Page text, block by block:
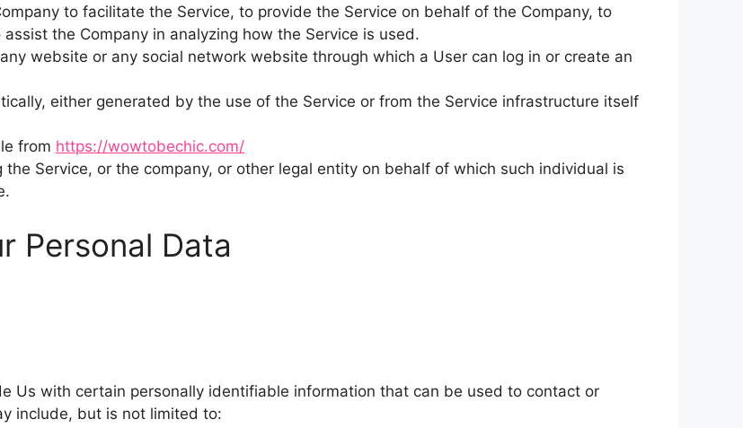
to facilitate the Service, to provide the Service on behalf of the Company, to
the Company in analyzing how the Service is used.
website or any social network website through which a User can log in or create an
either generated by the use of the Service or from the Service infrastructure itself
from https://wowtobechic.com/
Service, or the company, or other legal entity on behalf of which such individual is
Personal Data
Us with certain personally identifiable information that can be used to contact or
include, but is not limited to: